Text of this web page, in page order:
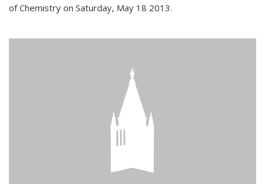
of Chemistry on Saturday, May 18 2013.